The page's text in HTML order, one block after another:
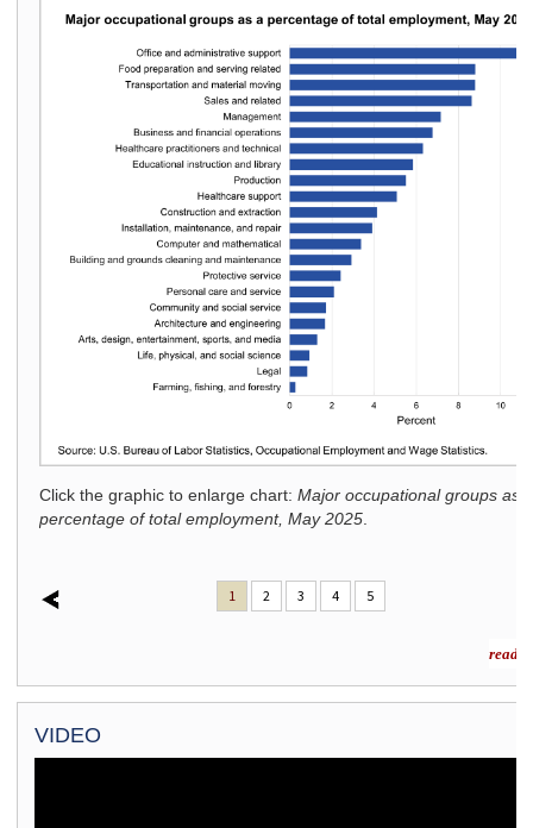
Click the graphic to enlarge chart: Major occupational groups as a
percentage of total employment, May 2025.
1 2 3 4 5
read
VIDEO